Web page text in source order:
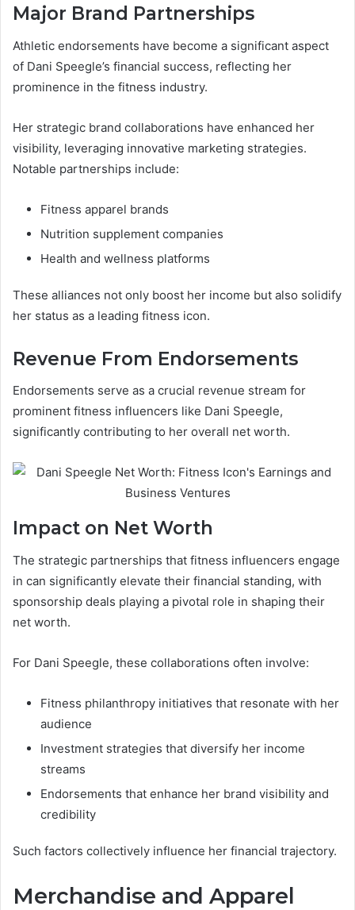
Major Brand Partnerships
Athletic endorsements have become a significant aspect
of Dani Speegle’s financial success, reflecting her
prominence in the fitness industry.
Her strategic brand collaborations have enhanced her
visibility, leveraging innovative marketing strategies.
Notable partnerships include:
Fitness apparel brands
Nutrition supplement companies
Health and wellness platforms
These alliances not only boost her income but also solidify
her status as a leading fitness icon.
Revenue From Endorsements
Endorsements serve as a crucial revenue stream for
prominent fitness influencers like Dani Speegle,
significantly contributing to her overall net worth.
Impact on Net Worth
The strategic partnerships that fitness influencers engage
in can significantly elevate their financial standing, with
sponsorship deals playing a pivotal role in shaping their
net worth.
For Dani Speegle, these collaborations often involve:
Fitness philanthropy initiatives that resonate with her
audience
Investment strategies that diversify her income
streams
Endorsements that enhance her brand visibility and
credibility
Such factors collectively influence her financial trajectory.
Merchandise and Apparel